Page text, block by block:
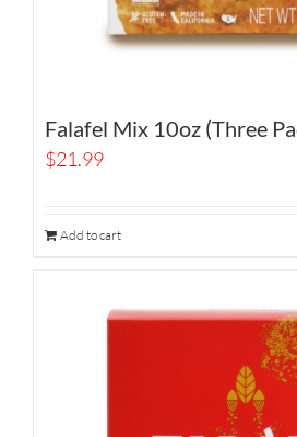
Falafel Mix 10oz (Three
$21.99
Add to cart